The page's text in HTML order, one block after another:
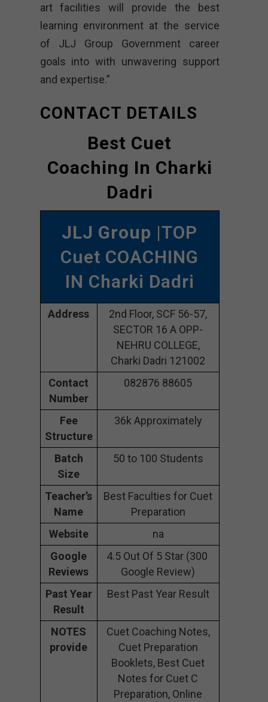
art facilities will provide the best
learning environment at the service
of JLJ Group Government career
goals into with unwavering support
and expertise.”
CONTACT DETAILS
Best Cuet
Coaching In Charki
Dadri
JLJ Group |TOP
Cuet COACHING
IN Charki Dadri
Address
2nd Floor, SCF 56-57,
SECTOR 16 A OPP-
NEHRU COLLEGE,
Charki Dadri 121002
Contact
Number
082876 88605
Fee
Structure
36k Approximately
Batch
Size
50 to 100 Students
Teacher’s
Name
Best Faculties for Cuet
Preparation
Website
na
Google
Reviews
4.5 Out Of 5 Star (300
Google Review)
Past Year
Result
Best Past Year Result
NOTES
provide
Cuet Coaching Notes,
Cuet Preparation
Booklets, Best Cuet
Notes for Cuet C
Preparation, Online